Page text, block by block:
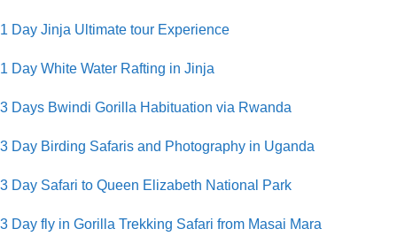
1 Day Jinja Ultimate tour Experience
1 Day White Water Rafting in Jinja
3 Days Bwindi Gorilla Habituation via Rwanda
3 Day Birding Safaris and Photography in Uganda
3 Day Safari to Queen Elizabeth National Park
3 Day fly in Gorilla Trekking Safari from Masai Mara